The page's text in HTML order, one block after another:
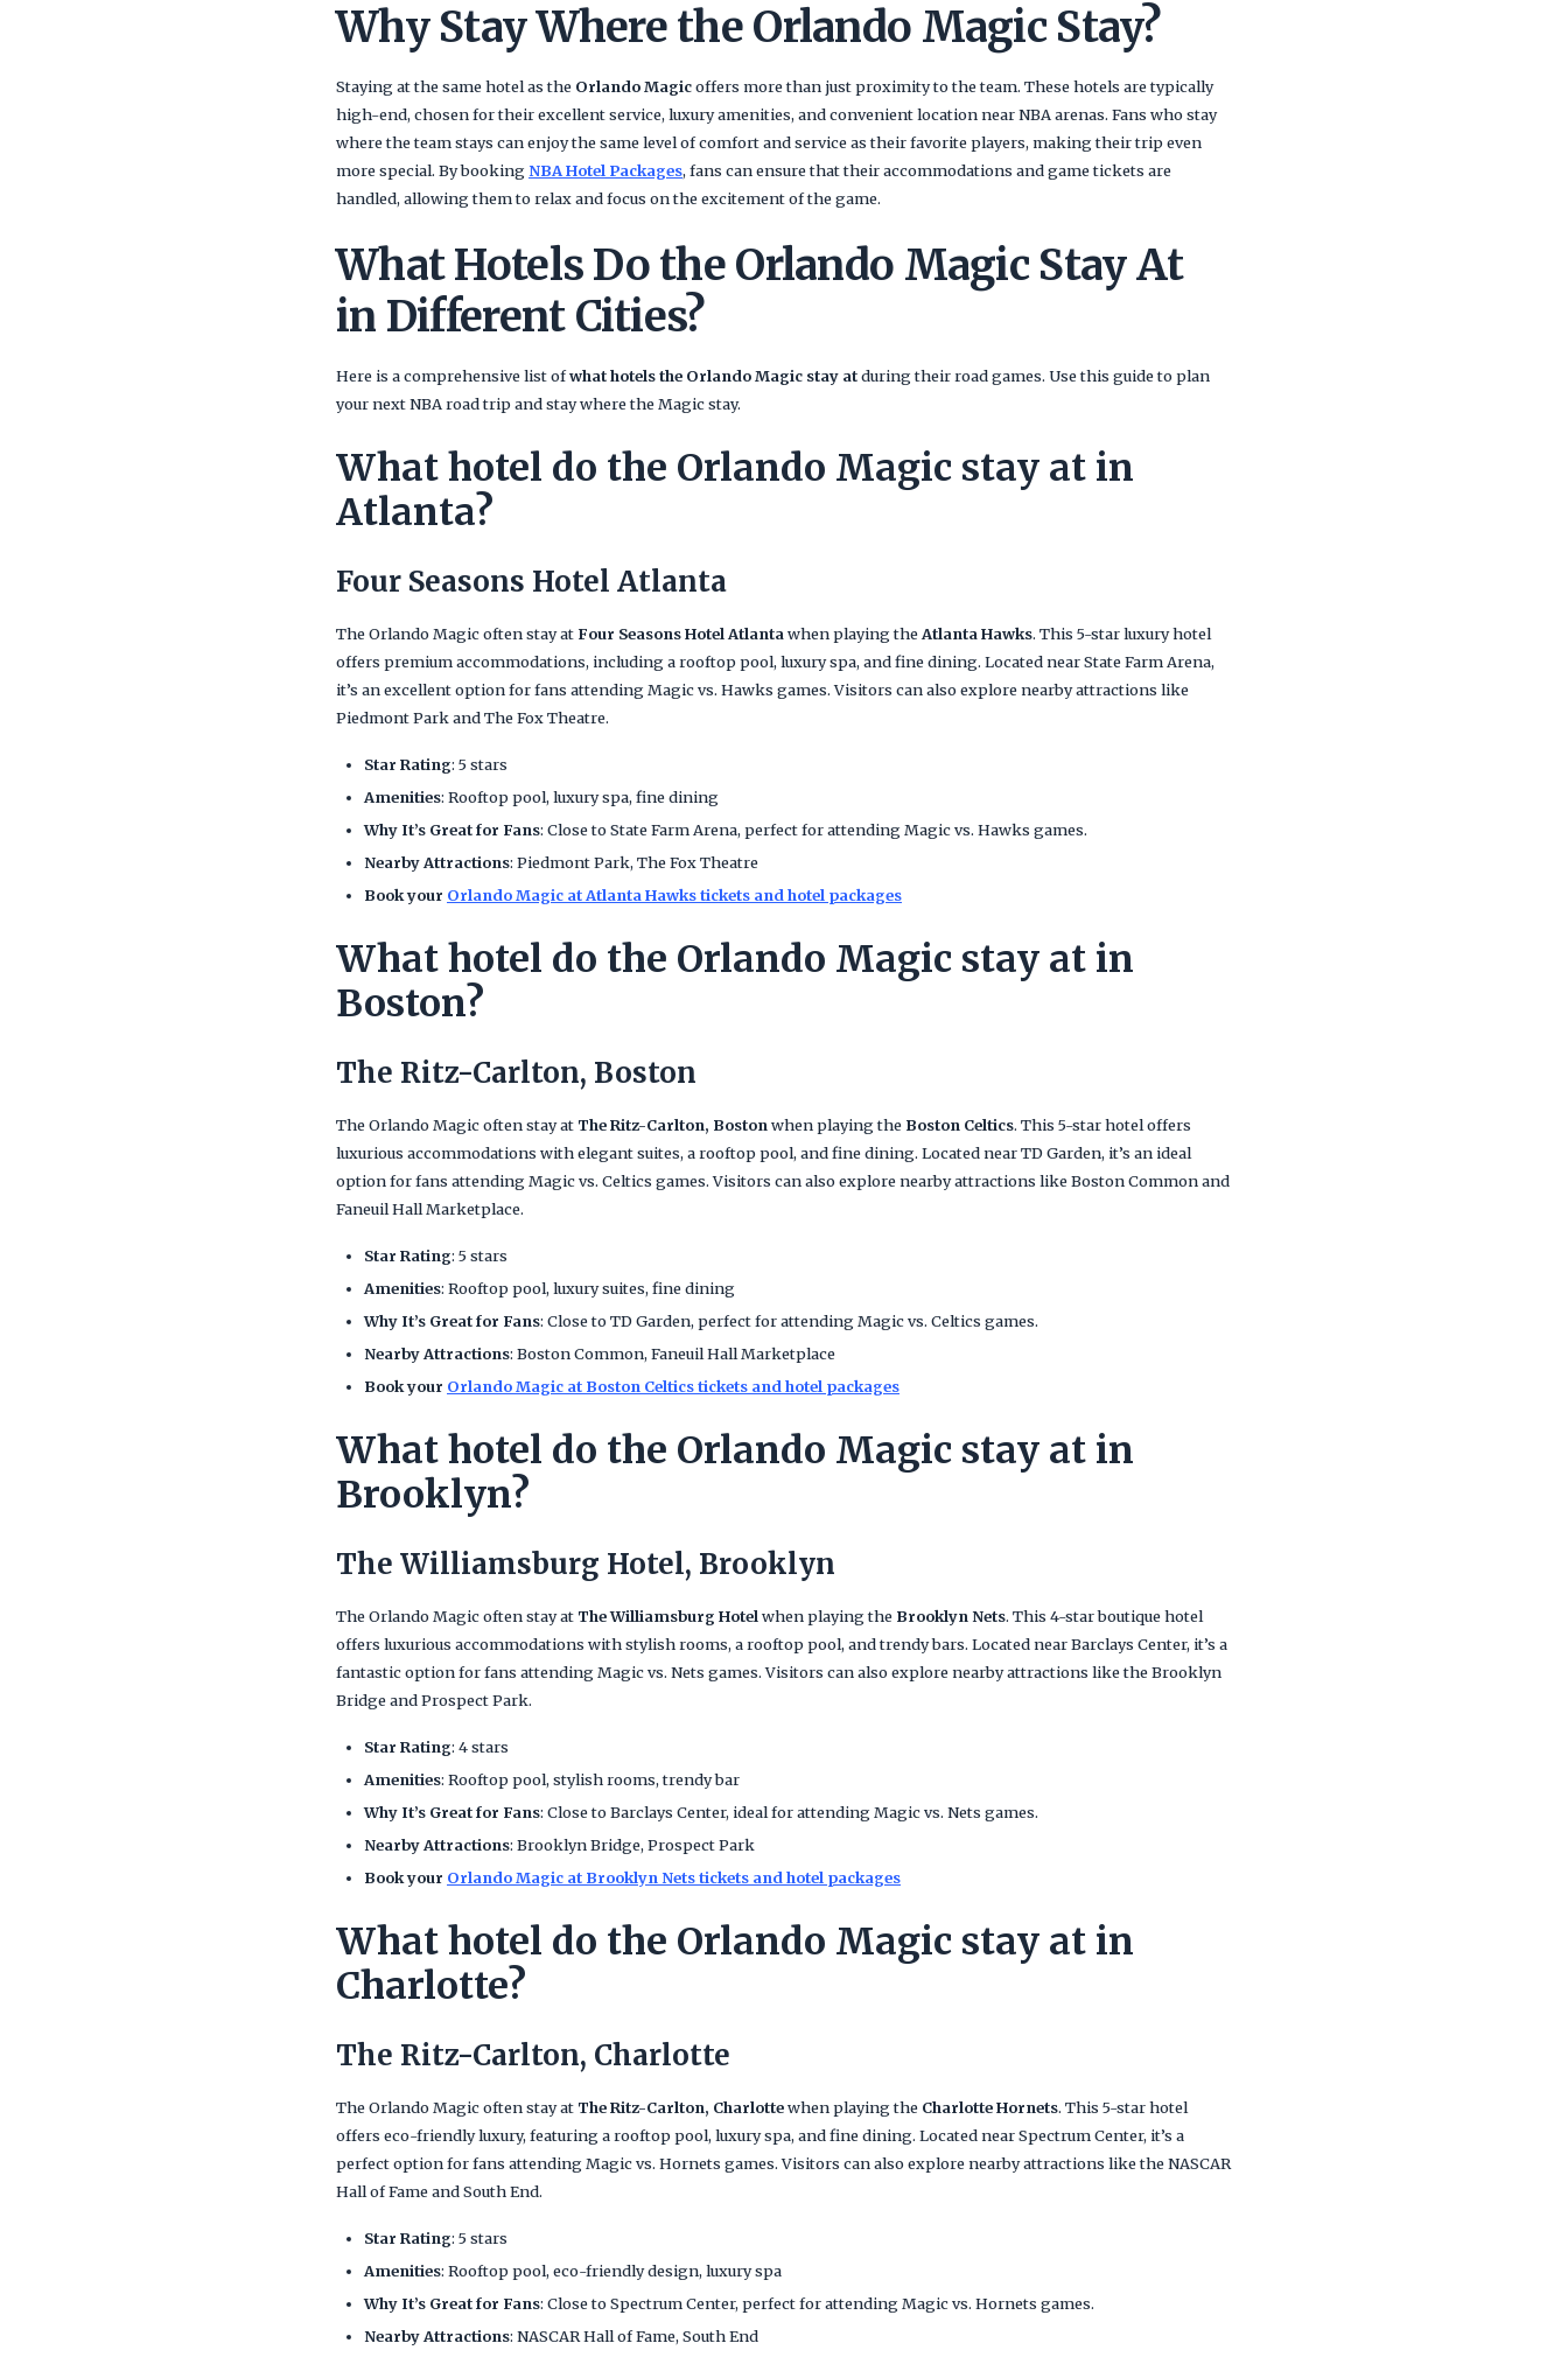
Why Stay Where the Orlando Magic Stay?
Staying at the same hotel as the Orlando Magicoffers more than just proximity to the team. These hotels are typically
high-end, chosen for their excellent service, luxury amenities, and convenient location near NBA arenas. Fans who stay
where the team stays can enjoy the same level of comfort and service as their favorite players, making their trip even
more special. By booking NBA Hotel Packages, fans can ensure that their accommodations and game tickets are
handled, allowing them to relax and focus on the excitement of the game.
What Hotels Do the Orlando Magic Stay At
in Different Cities?
Here is a comprehensive list ofwhat hotels the Orlando Magic stay atduring their road games. Use this guide to plan
your next NBA road trip and stay where the Magic stay.
What hotel do the Orlando Magic stay at in
Atlanta?
Four Seasons Hotel Atlanta
The Orlando Magic often stay at Four Seasons Hotel Atlanta when playing theAtlanta Hawks. This 5-star luxury hotel
offers premium accommodations, including a rooftop pool, luxury spa, and fine dining. Located near State Farm Arena,
it’s an excellent option for fans attending Magic vs. Hawks games. Visitors can also explore nearby attractions like
Piedmont Park and The Fox Theatre.
Star Rating: 5 stars
Amenities: Rooftop pool, luxury spa, fine dining
Why It’s Great for Fans: Close to State Farm Arena, perfect for attending Magic vs. Hawks games.
Nearby Attractions: Piedmont Park, The Fox Theatre
Book your Orlando Magic at Atlanta Hawks tickets and hotel packages
What hotel do the Orlando Magic stay at in
Boston?
The Ritz-Carlton, Boston
The Orlando Magic often stay at The Ritz-Carlton, Boston when playing the Boston Celtics. This 5-star hotel offers
luxurious accommodations with elegant suites, a rooftop pool, and fine dining. Located near TD Garden, it’s an ideal
option for fans attending Magic vs. Celtics games. Visitors can also explore nearby attractions like Boston Common and
Faneuil Hall Marketplace.
Star Rating: 5 stars
Amenities: Rooftop pool, luxury suites, fine dining
Why It’s Great for Fans: Close to TD Garden, perfect for attending Magic vs. Celtics games.
Nearby Attractions: Boston Common, Faneuil Hall Marketplace
Book your Orlando Magic at Boston Celtics tickets and hotel packages
What hotel do the Orlando Magic stay at in
Brooklyn?
The Williamsburg Hotel, Brooklyn
The Orlando Magic often stay at The Williamsburg Hotel when playing the Brooklyn Nets. This 4-star boutique hotel
offers luxurious accommodations with stylish rooms, a rooftop pool, and trendy bars. Located near Barclays Center, it’s a
fantastic option for fans attending Magic vs. Nets games. Visitors can also explore nearby attractions like the Brooklyn
Bridge and Prospect Park.
Star Rating: 4 stars
Amenities: Rooftop pool, stylish rooms, trendy bar
Why It’s Great for Fans: Close to Barclays Center, ideal for attending Magic vs. Nets games.
Nearby Attractions: Brooklyn Bridge, Prospect Park
Book your Orlando Magic at Brooklyn Nets tickets and hotel packages
What hotel do the Orlando Magic stay at in
Charlotte?
The Ritz-Carlton, Charlotte
The Orlando Magic often stay at The Ritz-Carlton, Charlottewhen playing the Charlotte Hornets. This 5-star hotel
offers eco-friendly luxury, featuring a rooftop pool, luxury spa, and fine dining. Located near Spectrum Center, it’s a
perfect option for fans attending Magic vs. Hornets games. Visitors can also explore nearby attractions like the NASCAR
Hall of Fame and South End.
Star Rating: 5 stars
Amenities: Rooftop pool, eco-friendly design, luxury spa
Why It’s Great for Fans: Close to Spectrum Center, perfect for attending Magic vs. Hornets games.
Nearby Attractions: NASCAR Hall of Fame, South End